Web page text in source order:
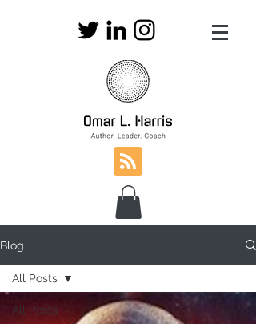
Blog
All Posts
All Posts